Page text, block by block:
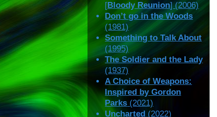
[Bloody Reunion] (2006)
Don’t go in the Woods
(1981)
Something to Talk About
(1995)
The Soldier and the Lady
(1937)
A Choice of Weapons:
Inspired by Gordon
Parks (2021)
Uncharted (2022)